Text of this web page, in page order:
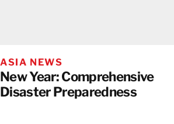
ASIA NEWS
New Year: Comprehensive
Disaster Preparedness